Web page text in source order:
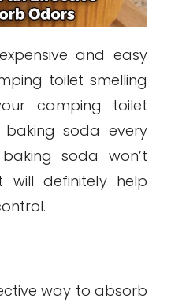
and easy
toilet smelling
camping toilet
baking soda every
soda won’t
will definitely help
way to absorb